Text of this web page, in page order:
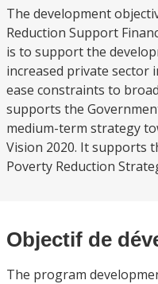
The development
Reduction Support
is to support the
increased private sector
ease constraints to
supports the
medium-term strategy
Vision 2020. It supports
Poverty Reduction
Objectif de
The program